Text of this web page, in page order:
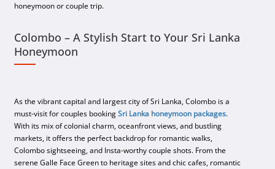
honeymoon or couple trip.
Colombo – A Stylish Start to Your Sri Lanka
Honeymoon
As the vibrant capital and largest city of Sri Lanka, Colombo is a
must-visit for couples bookingSri Lanka honeymoon packages.
With its mix of colonial charm, oceanfront views, and bustling
markets, it offers the perfect backdrop for romantic walks,
Colombo sightseeing, and Insta-worthy couple shots. From the
serene Galle Face Green to heritage sites and chic cafes, romantic